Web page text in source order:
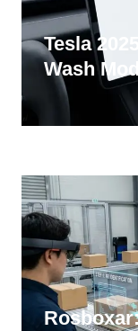
Tesla
Wash